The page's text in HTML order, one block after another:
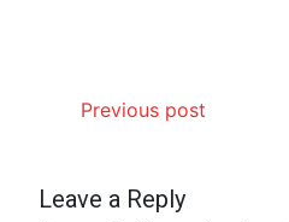
Previous post
Leave a Reply